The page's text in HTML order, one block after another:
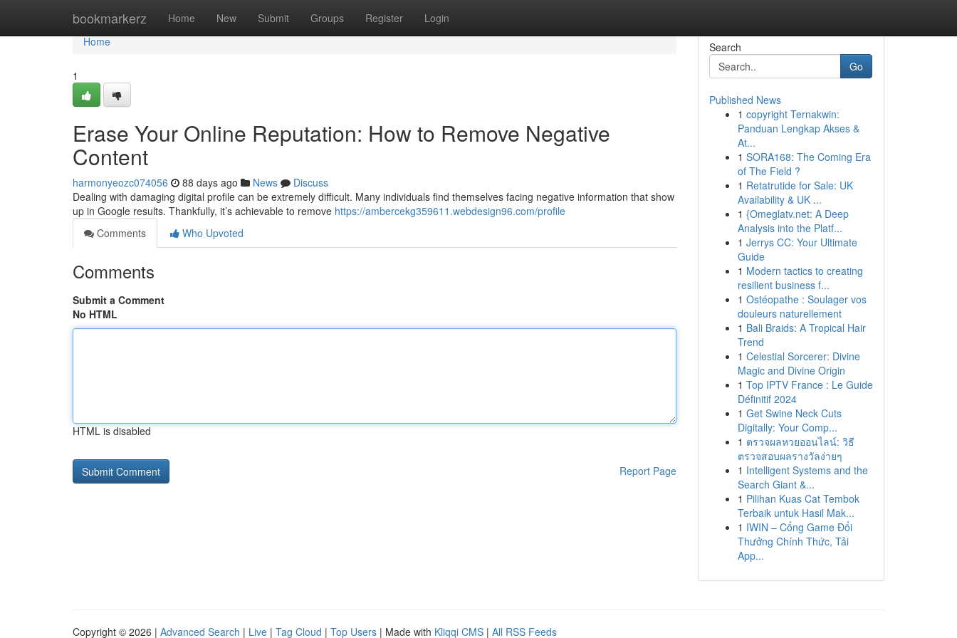
bookmarkerz Home New Submit Groups Register Login
Home
Home
1
Erase Your Online Reputation: How to Remove Negative
Content
harmonyeozc074056 88 days ago News
Discuss
Dealing with damaging digital profile can be extremely difficult. Many individuals find themselves facing negative information that show
up in Google results. Thankfully, it’s achievable to remove https://ambercekg359611.webdesign96.com/profile
Comments
Who Upvoted
Comments
Submit a Comment
No HTML
HTML is disabled
Report Page
Search
Go
Published News
1 copyright Ternakwin:
Panduan Lengkap Akses &
At...
1 SORA168: The Coming Era
of The Field ?
1 Retatrutide for Sale: UK
Availability & UK ...
1 {Omeglatv.net: A Deep
Analysis into the Platf...
1 Jerrys CC: Your Ultimate
Guide
1 Modern tactics to creating
resilient business f...
1 Ostéopathe : Soulager vos
douleurs naturellement
1 Bali Braids: A Tropical Hair
Trend
1 Celestial Sorcerer: Divine
Magic and Divine Origin
1 Top IPTV France : Le Guide
Définitif 2024
1 Get Swine Neck Cuts
Digitally: Your Comp...
1 ตรวจผลหวยออนไลน์: วิธี
ตรวจสอบผลรางวัลง่ายๆ
1 Intelligent Systems and the
Search Giant &...
1 Pilihan Kuas Cat Tembok
Terbaik untuk Hasil Mak...
1 IWIN – Cổng Game Đổi
Thưởng Chính Thức, Tải
App...
Copyright © 2026 | Advanced Search | Live | Tag Cloud | Top Users | Made with Kliqqi CMS | All RSS Feeds